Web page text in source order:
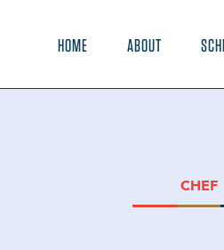
HOME ABOUT
CHEF